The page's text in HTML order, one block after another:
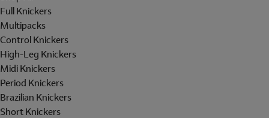
Full Knickers
Multipacks
Control Knickers
High-Leg Knickers
Midi Knickers
Period Knickers
Brazilian Knickers
Short Knickers